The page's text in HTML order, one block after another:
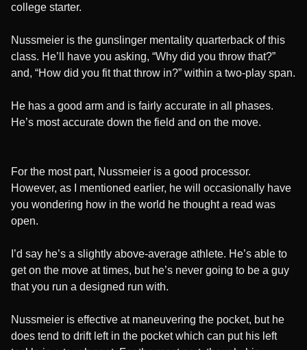
college starter.
Nussmeier is the gunslinger mentality quarterback of this
class. He’ll have you asking, “Why did you throw that?”
and, “How did you fit that throw in?” within a two-play span.
He has a good arm and is fairly accurate in all phases.
He’s most accurate down the field and on the move.
For the most part, Nussmeier is a good processor.
However, as I mentioned earlier, he will occasionally have
you wondering how in the world he thought a read was
open.
I’d say he’s a slightly above-average athlete. He’s able to
get on the move at times, but he’s never going to be a guy
that you run a designed run with.
Nussmeier is effective at maneuvering the pocket, but he
does tend to drift left in the pocket which can put his left